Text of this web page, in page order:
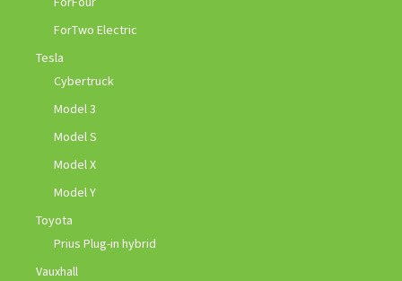
ForTwo Electric
Tesla
Cybertruck
Model 3
Model S
Model X
Model Y
Toyota
Prius Plug-in hybrid
Vauxhall